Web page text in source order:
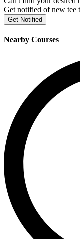
Get notified of new tee
Get Notified
Nearby Courses